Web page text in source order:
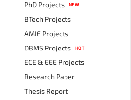
PhD Projects NEW
BTech Projects
AMIE Projects
DBMS Projects
HOT
ECE & EEE Projects
Research Paper
Thesis Report